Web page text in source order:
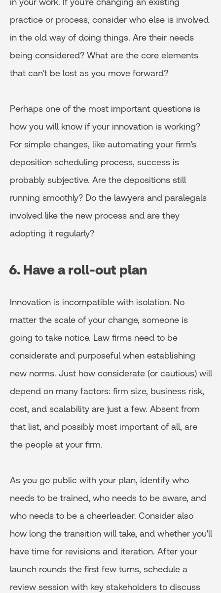
practice or process, consider who else is involved
in the old way of doing things. Are their needs
being considered? What are the core elements
that can't be lost as you move forward?
Perhaps one of the most important questions is
how you will know if your innovation is working?
For simple changes, like automating your firm's
deposition scheduling process, success is
probably subjective. Are the depositions still
running smoothly? Do the lawyers and paralegals
involved like the new process and are they
adopting it regularly?
6. Have a roll-out plan
Innovation is incompatible with isolation. No
matter the scale of your change, someone is
going to take notice. Law firms need to be
considerate and purposeful when establishing
new norms. Just how considerate (or cautious) will
depend on many factors: firm size, business risk,
cost, and scalability are just a few. Absent from
that list, and possibly most important of all, are
the people at your firm.
As you go public with your plan, identify who
needs to be trained, who needs to be aware, and
who needs to be a cheerleader. Consider also
how long the transition will take, and whether you'll
have time for revisions and iteration. After your
launch rounds the first few turns, schedule a
review session with key stakeholders to discuss